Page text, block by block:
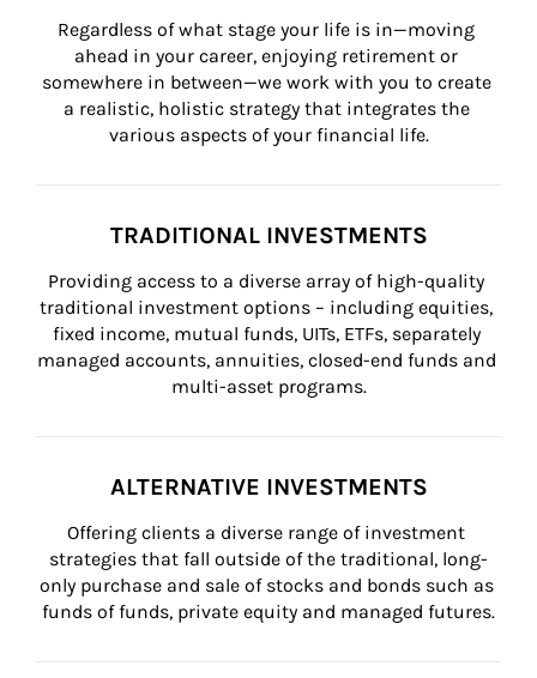
Regardless of what stage your life is in—moving
ahead in your career, enjoying retirement or
somewhere in between—we work with you to create
a realistic, holistic strategy that integrates the
various aspects of your financial life.
TRADITIONAL INVESTMENTS
Providing access to a diverse array of high-quality
traditional investment options – including equities,
fixed income, mutual funds, UITs, ETFs, separately
managed accounts, annuities, closed-end funds and
multi-asset programs.
ALTERNATIVE INVESTMENTS
Offering clients a diverse range of investment
strategies that fall outside of the traditional, long-
only purchase and sale of stocks and bonds such as
funds of funds, private equity and managed futures.